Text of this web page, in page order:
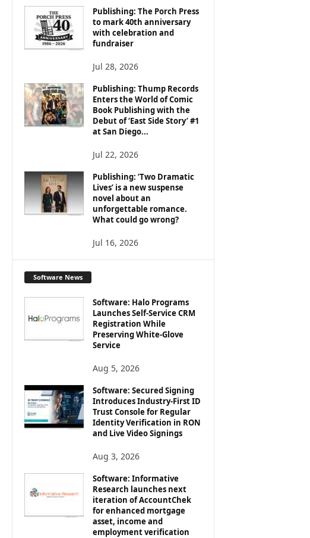
C
Publishing: The Porch Press
to mark 40th anniversary
with celebration and
fundraiser
Jul 28, 2026
Publishing: Thump Records
Enters the World of Comic
Book Publishing with the
Debut of ‘East Side Story’ #1
at San Diego...
Jul 22, 2026
Publishing: ‘Two Dramatic
Lives’ is a new suspense
novel about an
unforgettable romance.
What could go wrong?
Jul 16, 2026
Software News
Software: Halo Programs
Launches Self-Service CRM
Registration While
Preserving White-Glove
Service
Aug 5, 2026
Software: Secured Signing
Introduces Industry-First ID
Trust Console for Regular
Identity Verification in RON
and Live Video Signings
Aug 3, 2026
Software: Informative
Research launches next
iteration of AccountChek
for enhanced mortgage
asset, income and
employment verification